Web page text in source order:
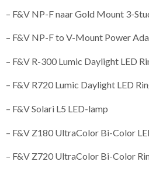
– F&V NP-F naar Gold Mount 3-
– F&V NP-F to V-Mount Power
– F&V R-300 Lumic Daylight LED
– F&V R720 Lumic Daylight LED
– F&V Solari L5 LED-lamp
– F&V Z180 UltraColor Bi-Color
– F&V Z720 UltraColor Bi-Color